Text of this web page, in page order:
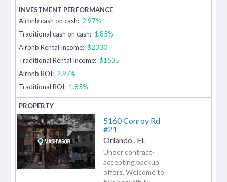
Airbnb cash on cash: 2.97%
Traditional cash on cash: 1.85%
Airbnb Rental Income: $2330
Traditional Rental Income: $1535
Airbnb ROI: 2.97%
Traditional ROI: 1.85%
5160 Conroy Rd
#21
Orlando FL
Under contract-
accepting backup
offers. Welcome to